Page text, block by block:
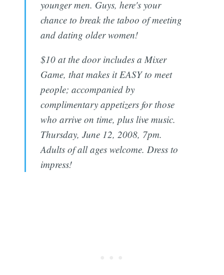
younger men. Guys, here's your
chance to break the taboo of meeting
and dating older women!
$10 at the door includes a Mixer
Game, that makes it EASY to meet
people; accompanied by
complimentary appetizers for those
who arrive on time, plus live music.
Thursday, June 12, 2008, 7pm.
Adults of all ages welcome. Dress to
impress!